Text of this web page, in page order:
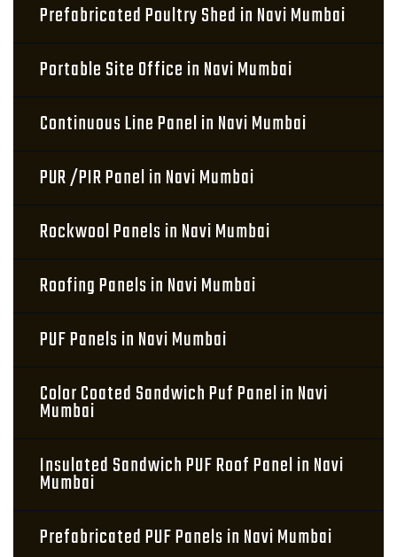
Prefabricated Poultry Shed in Navi Mumbai
Portable Site Office in Navi Mumbai
Continuous Line Panel in Navi Mumbai
PUR /PIR Panel in Navi Mumbai
Rockwool Panels in Navi Mumbai
Roofing Panels in Navi Mumbai
PUF Panels in Navi Mumbai
Color Coated Sandwich Puf Panel in Navi
Mumbai
Insulated Sandwich PUF Roof Panel in Navi
Mumbai
Prefabricated PUF Panels in Navi Mumbai